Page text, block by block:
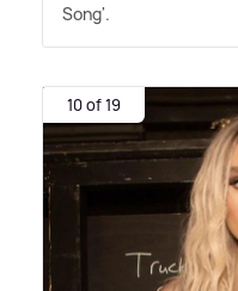
Song'.
10 of 19